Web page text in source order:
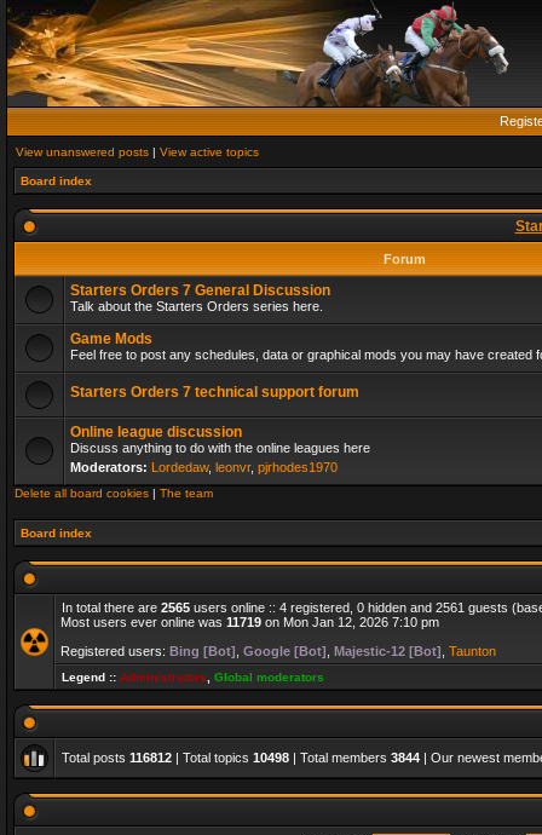
View unanswered posts | View active topics
Board index
Forum
Starters Orders 7 General Discussion
Talk about the Starters Orders series here.
Game Mods
Feel free to post any schedules, data or graphical mods you may have created
Starters Orders 7 technical support forum
Online league discussion
Discuss anything to do with the online leagues here
Moderators: Lordedaw, leonvr, pjrhodes1970
Delete all board cookies | The team
Board index
In total there are 2565 users online :: 4 registered, 0 hidden and 2561 guests
Most users ever online was 11719 on Mon Jan 12, 2026 7:10 pm
Registered users: Bing [Bot] Google [Bot] Majestic-12 [Bot] Taunton
Legend :: Administrators Global moderators
Total posts 116812 | Total topics 10498 | Total members 3844 | Our newest